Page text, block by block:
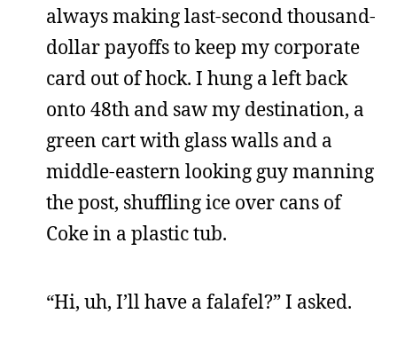
always making last-second thousand-
dollar payoffs to keep my corporate
card out of hock. I hung a left back
onto 48th and saw my destination, a
green cart with glass walls and a
middle-eastern looking guy manning
the post, shuffling ice over cans of
Coke in a plastic tub.
“Hi, uh, I’ll have a falafel?” I asked.